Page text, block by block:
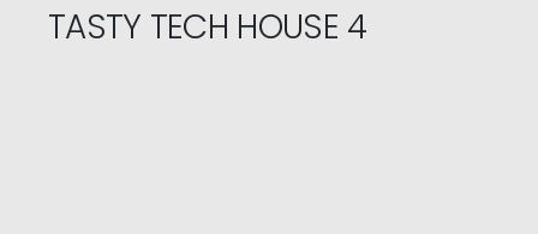
TASTY TECH HOUSE 4